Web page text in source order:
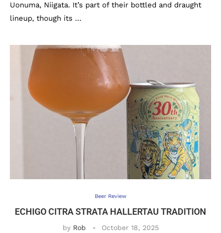
Uonuma, Niigata. It’s part of their bottled and draught
lineup, though its …
Beer Review
ECHIGO CITRA STRATA HALLERTAU TRADITION
by Rob October 18, 2025